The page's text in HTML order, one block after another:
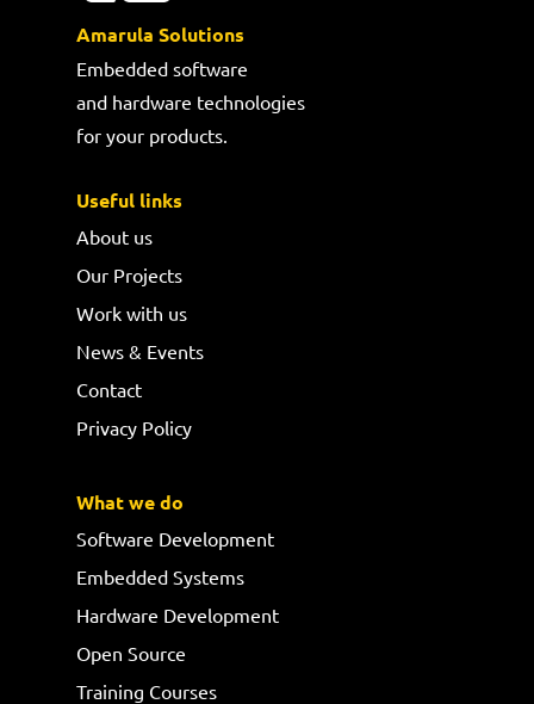
Amarula Solutions
Embedded software
and hardware technologies
for your products.
Useful links
About us
Our Projects
Work with us
News & Events
Contact
Privacy Policy
What we do
Software Development
Embedded Systems
Hardware Development
Open Source
Training Courses